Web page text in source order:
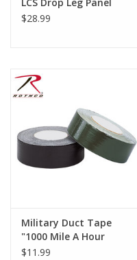
$28.99
Military Duct Tape
"1000 Mile A Hour
Tape"
$11.99